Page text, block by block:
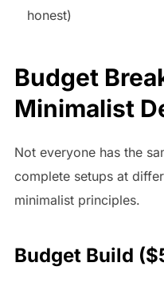
honest)
Budget
Minimalist
Not everyone has the
complete setups at
minimalist principles.
Budget Build